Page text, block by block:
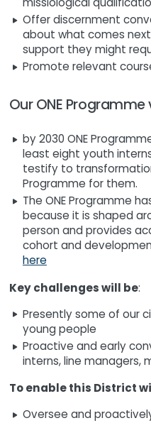
Offer discernment
about what comes
support they might
Promote relevant
Our ONE Programme
by 2030 ONE
least eight youth
testify to
Programme for them.
The ONE Programme
because it is shaped
person and provides
cohort and
here
Key challenges will be:
Presently some of our
young people
Proactive and early
interns, line managers,
To enable this District
Oversee and